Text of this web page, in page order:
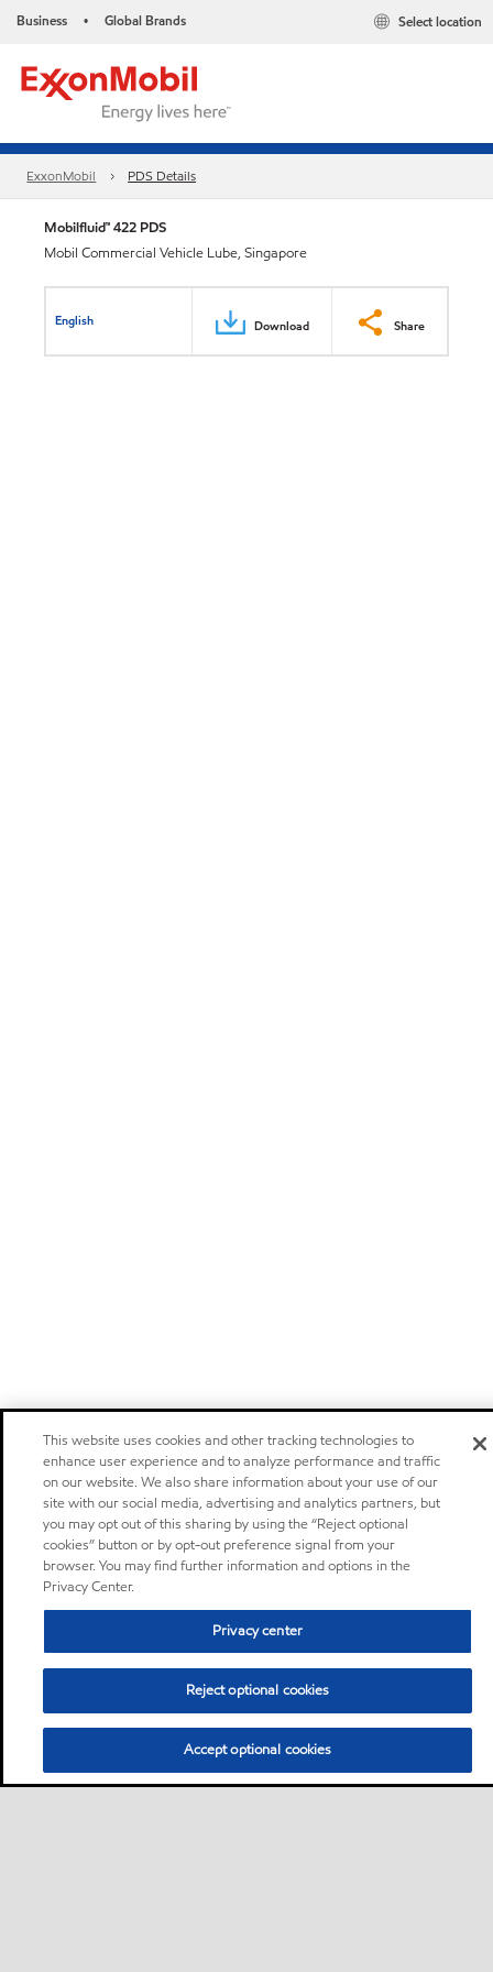
Business • Global Brands Select location
ExxonMobil PDS Details
Mobilfluid™ 422 PDS
Mobil Commercial Vehicle Lube, Singapore
English Download Share
This website uses cookies and other tracking technologies to
enhance user experience and to analyze performance and traffic
on our website. We also share information about your use of our
site with our social media, advertising and analytics partners, but
you may opt out of this sharing by using the “Reject optional
cookies” button or by opt-out preference signal from your
browser. You may find further information and options in the
Privacy Center.
Privacy center
Reject optional cookies
Accept optional cookies